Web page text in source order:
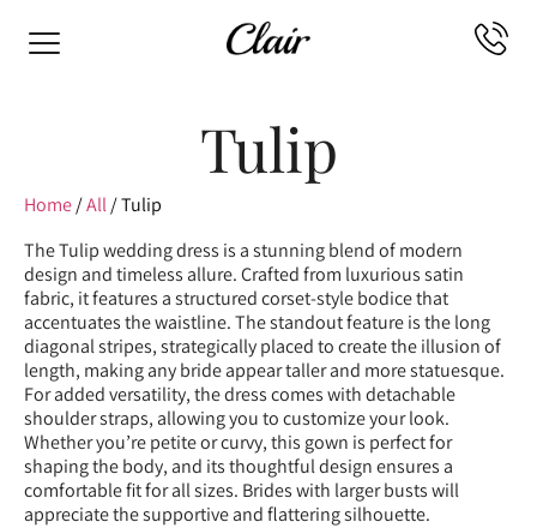
Tulip
Home/All/ Tulip
The Tulip wedding dress is a stunning blend of modern
design and timeless allure. Crafted from luxurious satin
fabric, it features a structured corset-style bodice that
accentuates the waistline. The standout feature is the long
diagonal stripes, strategically placed to create the illusion of
length, making any bride appear taller and more statuesque.
For added versatility, the dress comes with detachable
shoulder straps, allowing you to customize your look.
Whether you’re petite or curvy, this gown is perfect for
shaping the body, and its thoughtful design ensures a
comfortable fit for all sizes. Brides with larger busts will
appreciate the supportive and flattering silhouette.